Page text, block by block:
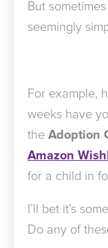
But
seemingly
For example,
weeks have
the Adoption
Amazon
for a child in
I’ll bet it’s
Do any of